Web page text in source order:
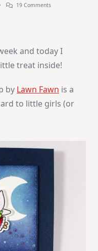
19 CommentsOn
Day
and today I
treat inside!
by Lawn Fawn is a
to little girls (or